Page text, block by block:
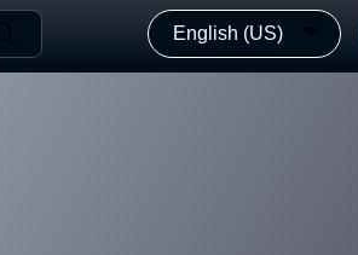
English (US)